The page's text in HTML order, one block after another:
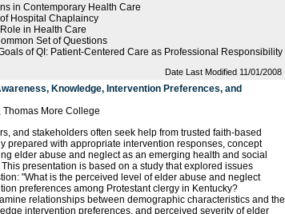
in Contemporary Health Care
Hospital Chaplaincy
in Health Care
Set of Questions
of QI: Patient-Centered Care as Professional Responsibility
Date Last Modified 11/01/2008
Knowledge, Intervention Preferences, and
Thomas More College
and stakeholders often seek help from trusted faith-based
prepared with appropriate intervention responses, concept
elder abuse and neglect as an emerging health and social
presentation is based on a study that explored issues
"What is the perceived level of elder abuse and neglect
preferences among Protestant clergy in Kentucky?
relationships between demographic characteristics and the
intervention preferences, and perceived severity of elder